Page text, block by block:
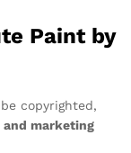
Paint by
copyrighted,
marketing